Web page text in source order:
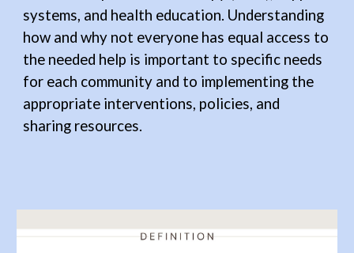
systems, and health education. Understanding
how and why not everyone has equal access to
the needed help is important to specific needs
for each community and to implementing the
appropriate interventions, policies, and
sharing resources.